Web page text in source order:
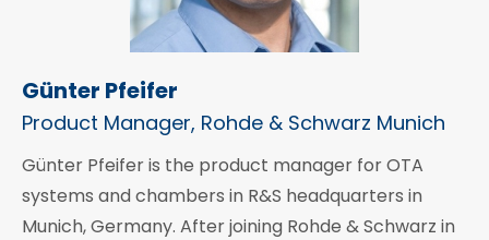
Günter Pfeifer
Product Manager, Rohde & Schwarz Munich
Günter Pfeifer is the product manager for OTA
systems and chambers in R&S headquarters in
Munich, Germany. After joining Rohde & Schwarz in